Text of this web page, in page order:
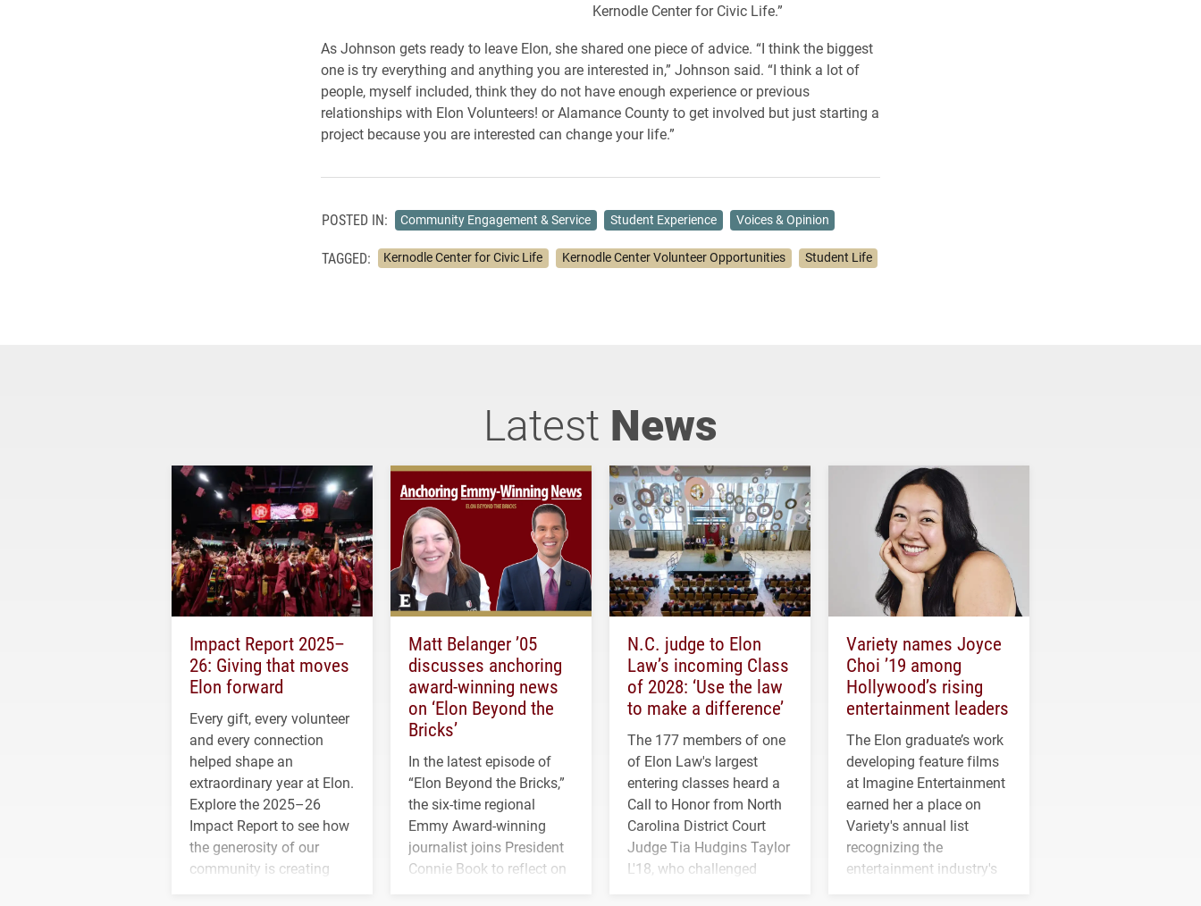
Kernodle Center for Civic Life.”
As Johnson gets ready to leave Elon, she shared one piece of advice. “I think the biggest
one is try everything and anything you are interested in,” Johnson said. “I think a lot of
people, myself included, think they do not have enough experience or previous
relationships with Elon Volunteers! or Alamance County to get involved but just starting a
project because you are interested can change your life.”
POSTED IN: Community Engagement & Service Student Experience Voices & Opinion
TAGGED: Kernodle Center for Civic Life Kernodle Center Volunteer Opportunities Student Life
Latest News
Impact Report 2025–
26: Giving that moves
Elon forward
Every gift, every volunteer
and every connection
helped shape an
extraordinary year at Elon.
Explore the 2025–26
Impact Report to see how
the generosity of our
community is creating
Matt Belanger ’05
discusses anchoring
award-winning news
on ‘Elon Beyond the
Bricks’
In the latest episode of
“Elon Beyond the Bricks,”
the six-time regional
Emmy Award-winning
journalist joins President
Connie Book to reflect on
N.C. judge to Elon
Law’s incoming Class
of 2028: ‘Use the law
to make a difference’
The 177 members of one
of Elon Law's largest
entering classes heard a
Call to Honor from North
Carolina District Court
Judge Tia Hudgins Taylor
L'18, who challenged
Variety names Joyce
Choi ’19 among
Hollywood’s rising
entertainment leaders
The Elon graduate’s work
developing feature films
at Imagine Entertainment
earned her a place on
Variety's annual list
recognizing the
entertainment industry's